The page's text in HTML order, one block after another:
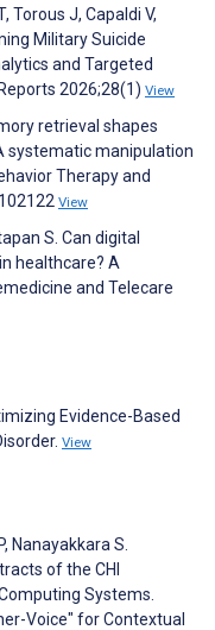
Torous J, Capaldi V,
Military Suicide
and Targeted
2026;28(1) View
retrieval shapes
systematic manipulation
Therapy and
View
S. Can digital
healthcare? A
and Telecare
Evidence-Based
View
Nanayakkara S.
of the CHI
Systems.
Voice" for Contextual